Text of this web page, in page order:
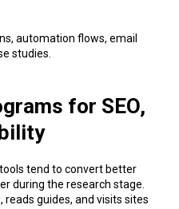
automation flows, email
studies.
for SEO,
tend to convert better
during the research stage.
guides, and visits sites